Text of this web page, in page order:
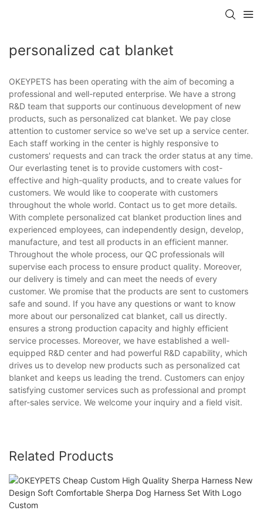
personalized cat blanket
OKEYPETS has been operating with the aim of becoming a
professional and well-reputed enterprise. We have a strong
R&D team that supports our continuous development of new
products, such as personalized cat blanket. We pay close
attention to customer service so we've set up a service center.
Each staff working in the center is highly responsive to
customers' requests and can track the order status at any time.
Our everlasting tenet is to provide customers with cost-
effective and high-quality products, and to create values for
customers. We would like to cooperate with customers
throughout the whole world. Contact us to get more details.
With complete personalized cat blanket production lines and
experienced employees, can independently design, develop,
manufacture, and test all products in an efficient manner.
Throughout the whole process, our QC professionals will
supervise each process to ensure product quality. Moreover,
our delivery is timely and can meet the needs of every
customer. We promise that the products are sent to customers
safe and sound. If you have any questions or want to know
more about our personalized cat blanket, call us directly.
ensures a strong production capacity and highly efficient
service processes. Moreover, we have established a well-
equipped R&D center and had powerful R&D capability, which
drives us to develop new products such as personalized cat
blanket and keeps us leading the trend. Customers can enjoy
satisfying customer services such as professional and prompt
after-sales service. We welcome your inquiry and a field visit.
Related Products